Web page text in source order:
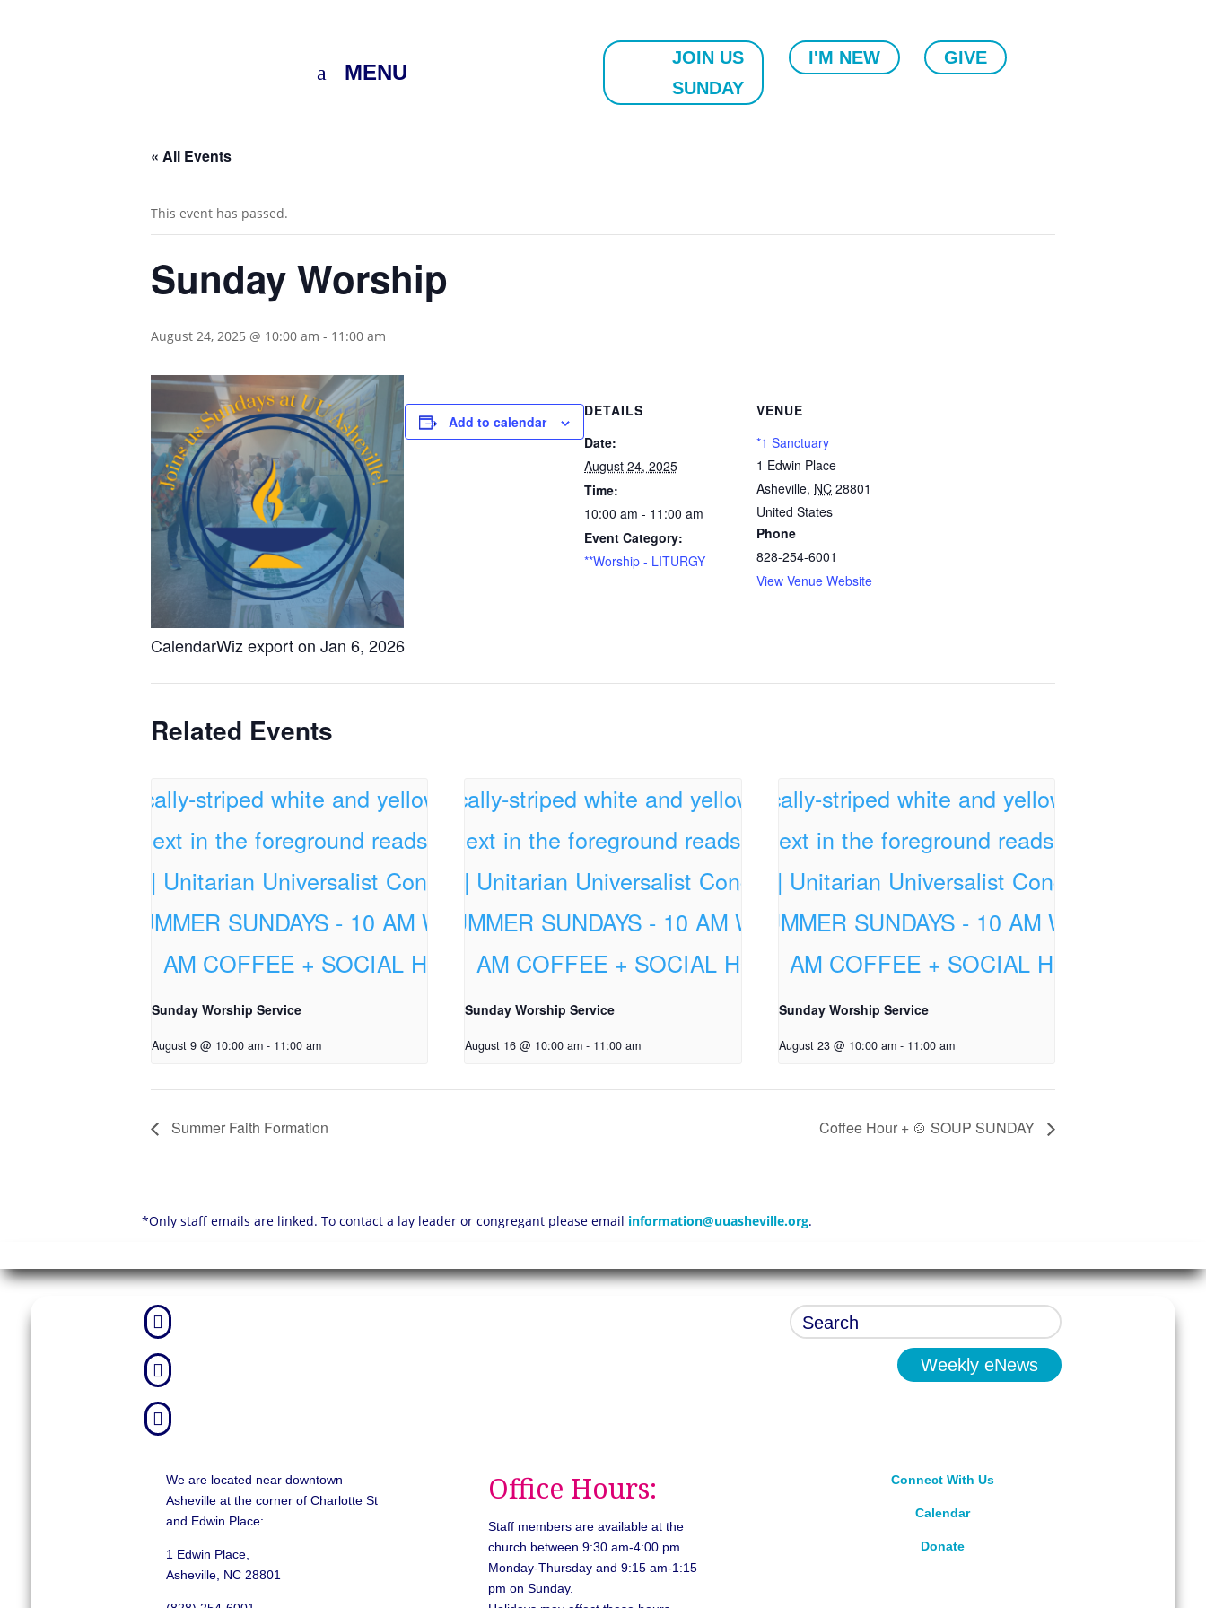
MENU
JOIN US
SUNDAY
I'M NEW GIVE
« All Events
This event has passed.
Sunday Worship
August 24, 2025 @ 10:00 am - 11:00 am
CalendarWiz export on Jan 6, 2026
Add to calendar
DETAILS
Date:
August 24, 2025
Time:
10:00 am - 11:00 am
Event Category:
**Worship - LITURGY
VENUE
*1 Sanctuary
1 Edwin Place
Asheville, NC 28801
United States
Phone
828-254-6001
View Venue Website
Related Events
Sunday Worship Service
August 9 @ 10:00 am - 11:00 am
Sunday Worship Service
August 16 @ 10:00 am - 11:00 am
Sunday Worship Service
August 23 @ 10:00 am - 11:00 am
Summer Faith Formation Coffee Hour + 🍲 SOUP SUNDAY
*Only staff emails are linked. To contact a lay leader or congregant please email information@uuasheville.org.



Weekly eNews
We are located near downtown
Asheville at the corner of Charlotte St
and Edwin Place:
1 Edwin Place,
Asheville, NC 28801
Office Hours:
Staff members are available at the
church between 9:30 am-4:00 pm
Monday-Thursday and 9:15 am-1:15
pm on Sunday.
Connect With Us
Calendar
Donate